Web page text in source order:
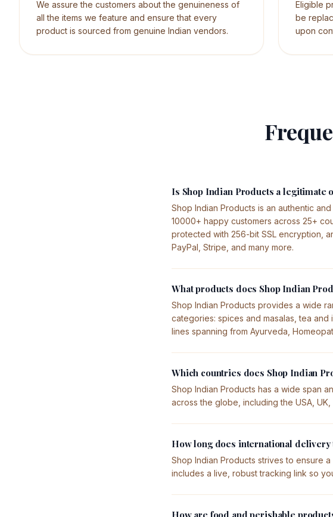
We assure the customers about the genuineness of
all the items we feature and ensure that every
product is sourced from genuine Indian vendors.
Eligible
be
upon
Is Shop Indian Products a legitimate
Shop Indian Products is an authentic
10000+ happy customers across 25+
protected with 256-bit SSL encryption,
PayPal, Stripe, and many more.
What products does Shop Indian
Shop Indian Products provides a wide
categories: spices and masalas, tea
lines spanning from Ayurveda,
Which countries does Shop Indian
Shop Indian Products has a wide span
across the globe, including the USA,
How long does international delivery
Shop Indian Products strives to ensure
includes a live, robust tracking link so
How are food and perishable